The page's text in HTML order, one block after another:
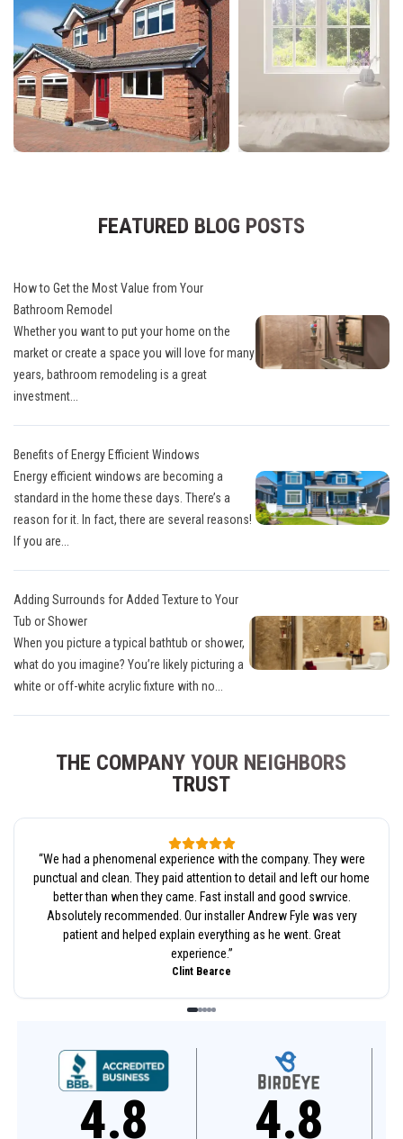
FEATURED BLOG POSTS
How to Get the Most Value from Your
Bathroom Remodel
Whether you want to put your home on the
market or create a space you will love for many
years, bathroom remodeling is a great
investment...
Benefits of Energy Efficient Windows
Energy efficient windows are becoming a
standard in the home these days. There’s a
reason for it. In fact, there are several reasons!
If you are...
Adding Surrounds for Added Texture to Your
Tub or Shower
When you picture a typical bathtub or shower,
what do you imagine? You’re likely picturing a
white or off-white acrylic fixture with no...
THE COMPANY YOUR NEIGHBORS
TRUST
“We had a phenomenal experience with the company. They were
punctual and clean. They paid attention to detail and left our home
better than when they came. Fast install and good swrvice.
Absolutely recommended. Our installer Andrew Fyle was very
patient and helped explain everything as he went. Great
experience.”
Clint Bearce
4.8 4.6